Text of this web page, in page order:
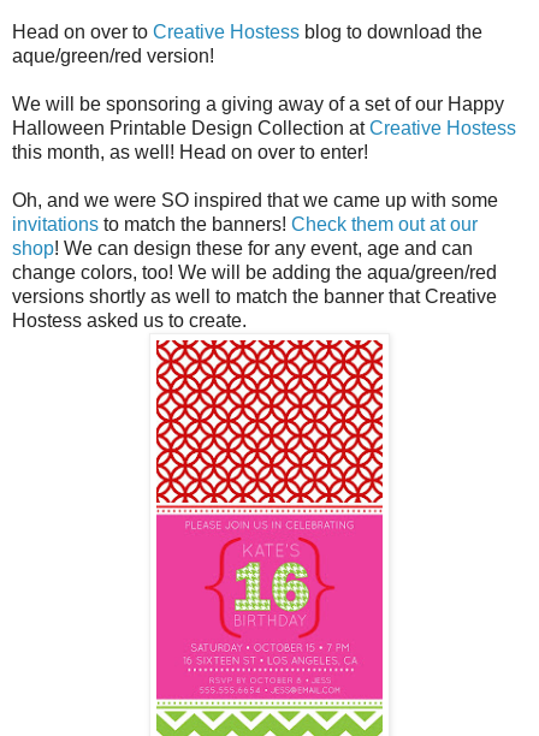
Head on over to Creative Hostess blog to download the
aque/green/red version!
We will be sponsoring a giving away of a set of our Happy
Halloween Printable Design Collection atCreative Hostess
this month, as well! Head on over to enter!
Oh, and we were SO inspired that we came up with some
invitations to match the banners! Check them out at our
shop! We can design these for any event, age and can
change colors, too! We will be adding the aqua/green/red
versions shortly as well to match the banner that Creative
Hostess asked us to create.